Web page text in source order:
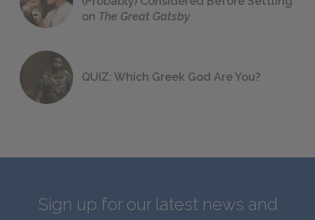
on The Great Gatsby
QUIZ: Which Greek God Are You?
Sign up for our latest news and